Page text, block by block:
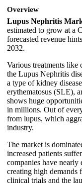
Overview
Lupus Nephritis
estimated to grow at a
forecasted revenue
2032.
Various treatments like
the Lupus Nephritis
a type of kidney
erythematosus (SLE),
shows huge
in millions. Out of
from lupus, which
industry.
The market is
increased patients
companies have nearly
creating high demands
clinical trials and the